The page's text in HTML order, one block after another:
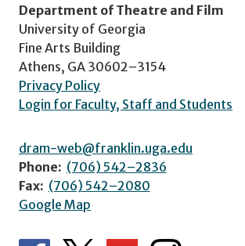
Department of Theatre and Film
University of Georgia
Fine Arts Building
Athens, GA 30602–3154
Privacy Policy
Login for Faculty, Staff and Students
dram-web@franklin.uga.edu
Phone: (706) 542–2836
Fax: (706) 542–2080
Google Map